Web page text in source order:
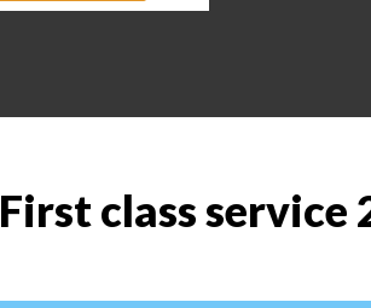
First class service